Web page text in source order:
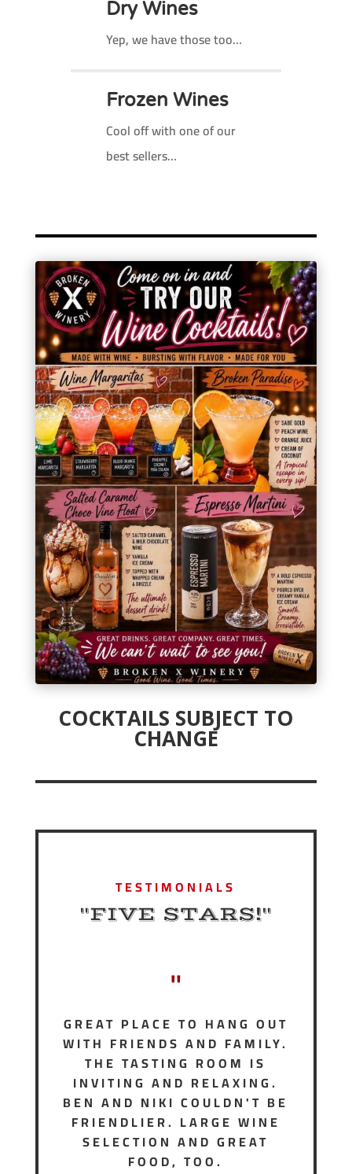
Dry Wines
Yep, we have those too…
Frozen Wines
Cool off with one of our
best sellers…
COCKTAILS SUBJECT TO
CHANGE
TESTIMONIALS
"FIVE STARS!"
"
GREAT PLACE TO HANG OUT
WITH FRIENDS AND FAMILY.
THE TASTING ROOM IS
INVITING AND RELAXING.
BEN AND NIKI COULDN'T BE
FRIENDLIER. LARGE WINE
SELECTION AND GREAT
FOOD, TOO.